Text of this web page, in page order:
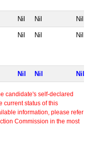
Nil Nil Nil
Nil Nil Nil
Nil Nil Nil
candidate's self-declared
current status of this
information, please refer
Commission in the most